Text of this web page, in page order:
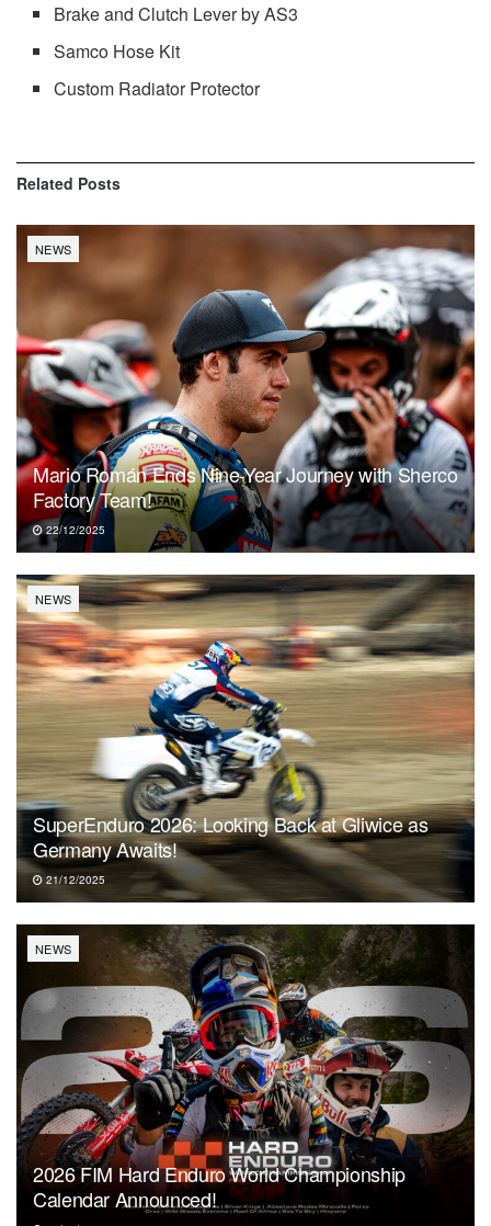
Brake and Clutch Lever by AS3
Samco Hose Kit
Custom Radiator Protector
Related Posts
NEWS
Mario Román Ends Nine-Year Journey with Sherco
Factory Team!
22/12/2025
NEWS
SuperEnduro 2026: Looking Back at Gliwice as
Germany Awaits!
21/12/2025
NEWS
2026 FIM Hard Enduro World Championship
Calendar Announced!